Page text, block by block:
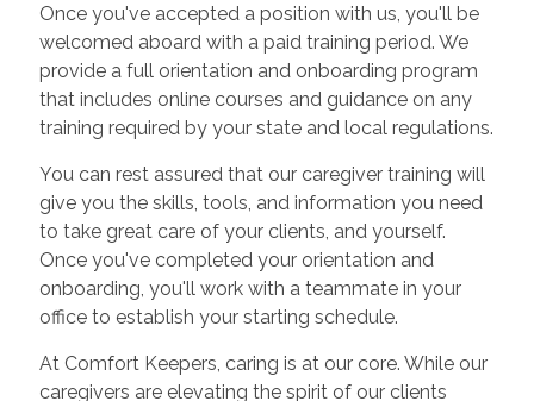
Once you've accepted a position with us, you'll be
welcomed aboard with a paid training period. We
provide a full orientation and onboarding program
that includes online courses and guidance on any
training required by your state and local regulations.
You can rest assured that our caregiver training will
give you the skills, tools, and information you need
to take great care of your clients, and yourself.
Once you've completed your orientation and
onboarding, you'll work with a teammate in your
office to establish your starting schedule.
At Comfort Keepers, caring is at our core. While our
caregivers are elevating the spirit of our clients